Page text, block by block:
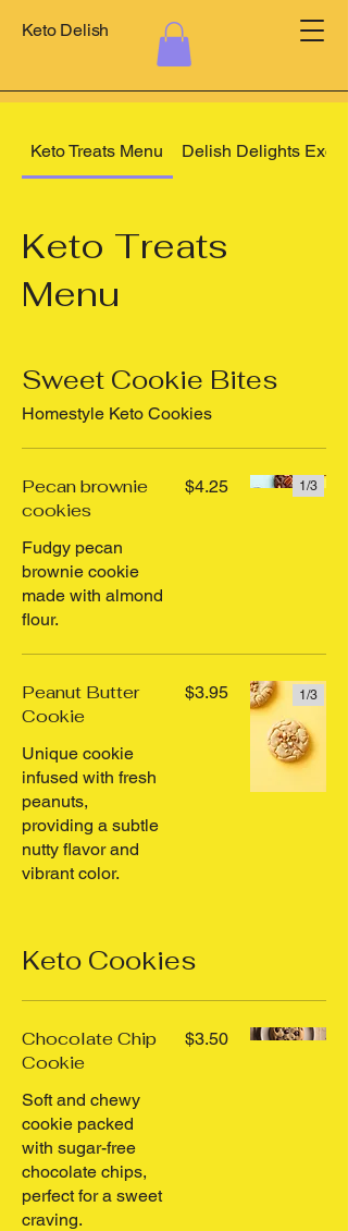
Keto Delish
Keto Treats Menu Delish Delights
Keto Treats
Menu
Sweet Cookie Bites
Homestyle Keto Cookies
Pecan brownie
cookies
Fudgy pecan
brownie cookie
made with almond
flour.
$4.25 1/3
Peanut Butter
Cookie
Unique cookie
infused with fresh
peanuts,
providing a subtle
nutty flavor and
vibrant color.
$3.95 1/3
Keto Cookies
Chocolate Chip
Cookie
Soft and chewy
cookie packed
with sugar-free
chocolate chips,
perfect for a sweet
craving.
$3.50